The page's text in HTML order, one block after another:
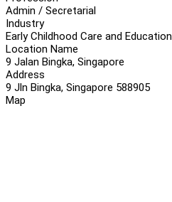
Admin / Secretarial
Industry
Early Childhood Care and Education
Location Name
9 Jalan Bingka, Singapore
Address
9 Jln Bingka, Singapore 588905
Map